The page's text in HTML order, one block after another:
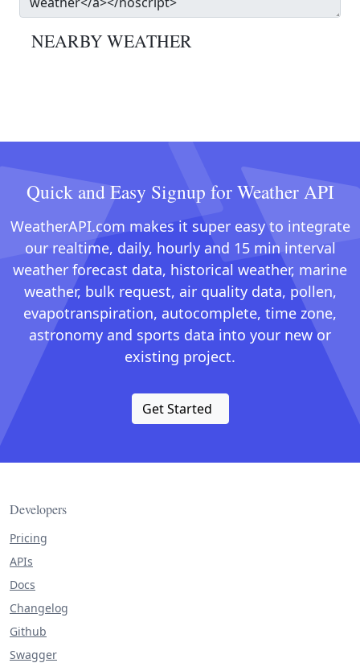
NEARBY WEATHER
Quick and Easy Signup for Weather API
WeatherAPI.com makes it super easy to integrate
our realtime, daily, hourly and 15 min interval
weather forecast data, historical weather, marine
weather, bulk request, air quality data, pollen,
evapotranspiration, autocomplete, time zone,
astronomy and sports data into your new or
existing project.
Get Started
Developers
Pricing
APIs
Docs
Changelog
Github
Swagger